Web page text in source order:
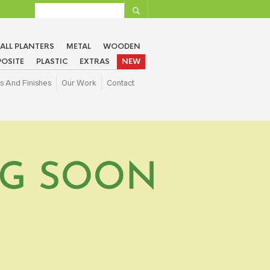
ALL PLANTERS METAL
WOODEN
PLASTIC EXTRAS NEW
And Finishes Our Work Contact